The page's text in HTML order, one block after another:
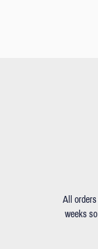
All orders
weeks